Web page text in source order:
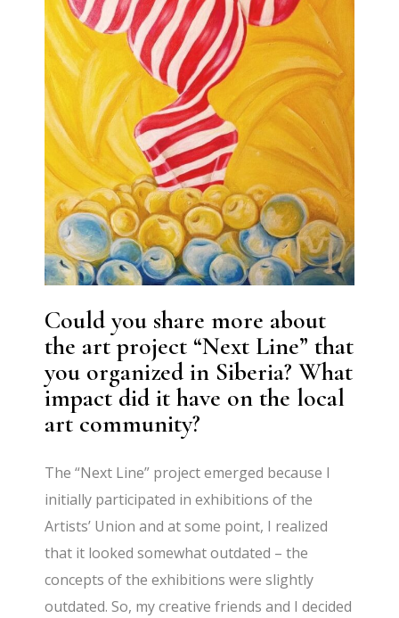
Could you share more about
the art project “Next Line” that
you organized in Siberia? What
impact did it have on the local
art community?
The “Next Line” project emerged because I
initially participated in exhibitions of the
Artists’ Union and at some point, I realized
that it looked somewhat outdated – the
concepts of the exhibitions were slightly
outdated. So, my creative friends and I decided